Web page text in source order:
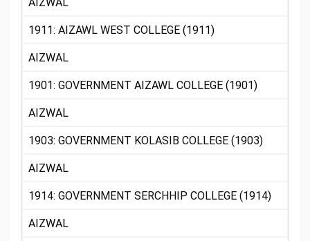
1911: AIZAWL WEST COLLEGE (1911)
AIZWAL
1901: GOVERNMENT AIZAWL COLLEGE (1901)
AIZWAL
1903: GOVERNMENT KOLASIB COLLEGE (1903)
AIZWAL
1914: GOVERNMENT SERCHHIP COLLEGE (1914)
AIZWAL